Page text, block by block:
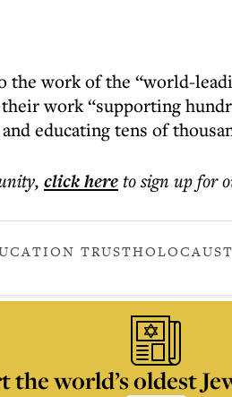
the work of the “world-
work “supporting
educating tens of
, click hereto sign up for
TRUST
the world’s oldest